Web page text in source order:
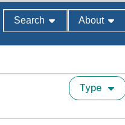
Search About
Type